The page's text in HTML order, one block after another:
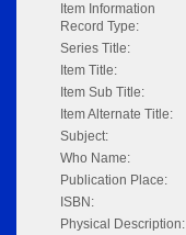
Item Information
Record Type:
Series Title:
Item Title:
Item Sub Title:
Item Alternate Title:
Subject:
Who Name:
Publication Place:
ISBN:
Physical Description: